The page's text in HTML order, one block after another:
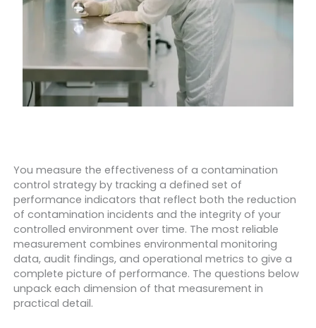
You measure the effectiveness of a contamination
control strategy by tracking a defined set of
performance indicators that reflect both the reduction
of contamination incidents and the integrity of your
controlled environment over time. The most reliable
measurement combines environmental monitoring
data, audit findings, and operational metrics to give a
complete picture of performance. The questions below
unpack each dimension of that measurement in
practical detail.